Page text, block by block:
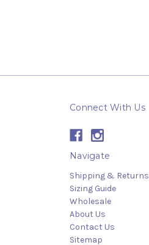
Connect With Us
Navigate
Shipping & Returns
Sizing Guide
Wholesale
About Us
Contact Us
Sitemap